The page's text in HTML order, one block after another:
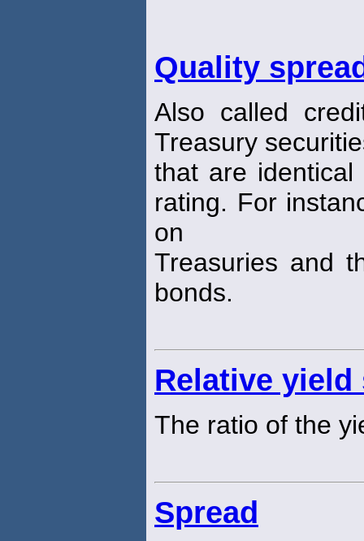
Quality
Also called
Treasury
that are
rating. For
on
Treasuries and
bonds.
Relative yield
The ratio of the
Spread